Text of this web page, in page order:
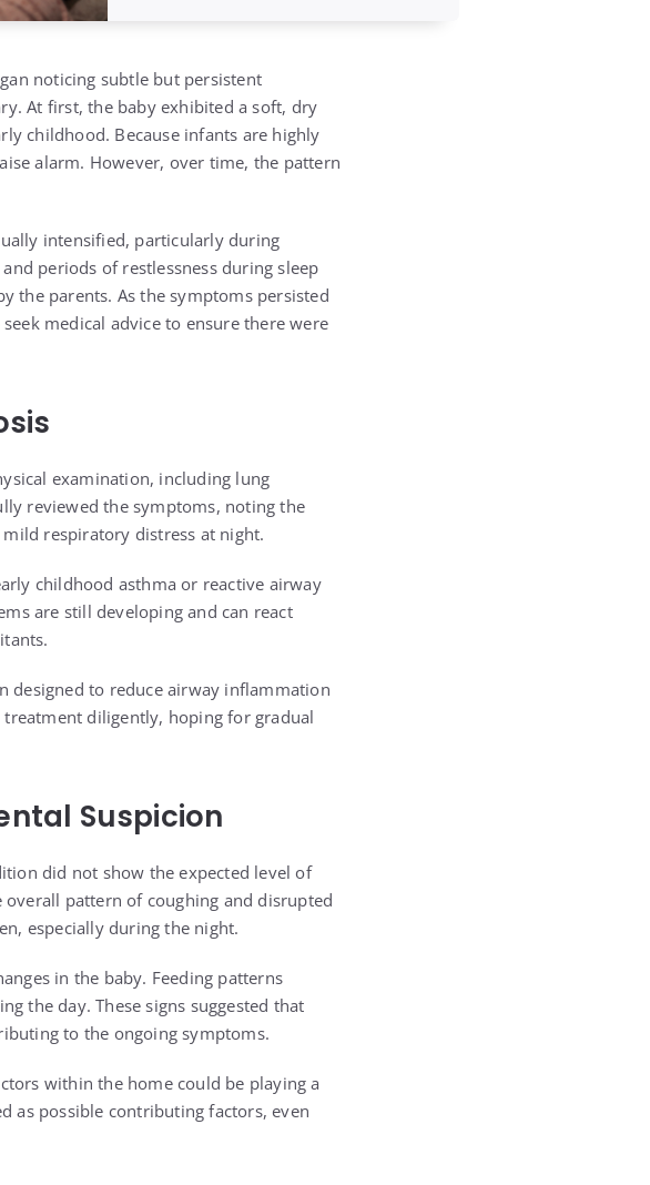
noticing subtle but persistent
At first, the baby exhibited a soft, dry
childhood. Because infants are highly
alarm. However, over time, the pattern
intensified, particularly during
periods of restlessness during sleep
the parents. As the symptoms persisted
medical advice to ensure there were
examination, including lung
reviewed the symptoms, noting the
respiratory distress at night.
childhood asthma or reactive airway
are still developing and can react
designed to reduce airway inflammation
diligently, hoping for gradual
Suspicion
did not show the expected level of
pattern of coughing and disrupted
especially during the night.
in the baby. Feeding patterns
the day. These signs suggested that
to the ongoing symptoms.
within the home could be playing a
as possible contributing factors, even